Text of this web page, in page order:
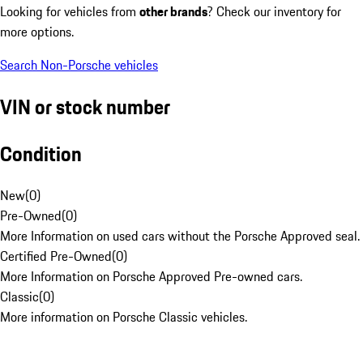
Looking for vehicles from other brands? Check our inventory for
more options.
Search Non-Porsche vehicles
VIN or stock number
Condition
New(0)
Pre-Owned(0)
More Information on used cars without the Porsche Approved seal.
Certified Pre-Owned(0)
More Information on Porsche Approved Pre-owned cars.
Classic(0)
More information on Porsche Classic vehicles.